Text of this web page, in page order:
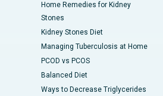
Home Remedies for Kidney
Stones
Kidney Stones Diet
Managing Tuberculosis at Home
PCOD vs PCOS
Balanced Diet
Ways to Decrease Triglycerides